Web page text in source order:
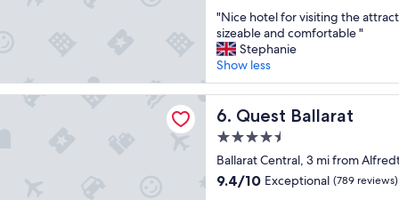
n
.
"
n
r
o
o
m
.
"
a
u
t
i
f
u
l
v
e
w
of
10,
Excellent,
(716
reviews)
"
N
i
c
e
h
o
e
l
f
"Nice hotel for visiting the
sizeable and comfortable "
Stephanie
Show less
6. Quest Ballarat
Quest Ballarat
4.5
star
property
Ballarat Central, 3 mi from
9.4
9.4/10 Exceptional (789 reviews)